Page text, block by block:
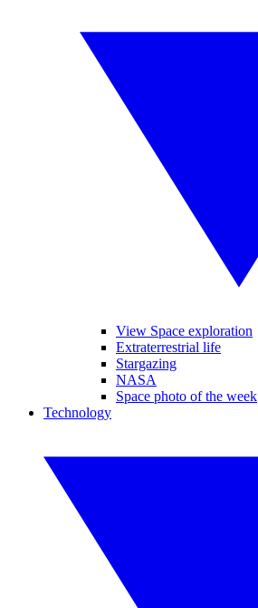
View Space exploration
Extraterrestrial life
Stargazing
NASA
Space photo of the week
Technology